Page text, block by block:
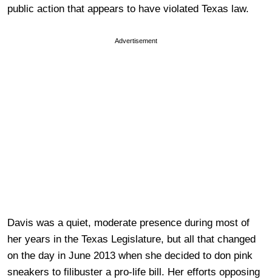
public action that appears to have violated Texas law.
Advertisement
Davis was a quiet, moderate presence during most of
her years in the Texas Legislature, but all that changed
on the day in June 2013 when she decided to don pink
sneakers to filibuster a pro-life bill. Her efforts opposing